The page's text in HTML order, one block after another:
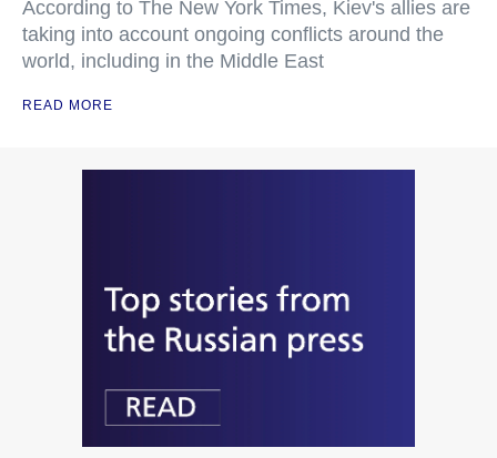
According to The New York Times, Kiev's allies are
taking into account ongoing conflicts around the
world, including in the Middle East
READ MORE